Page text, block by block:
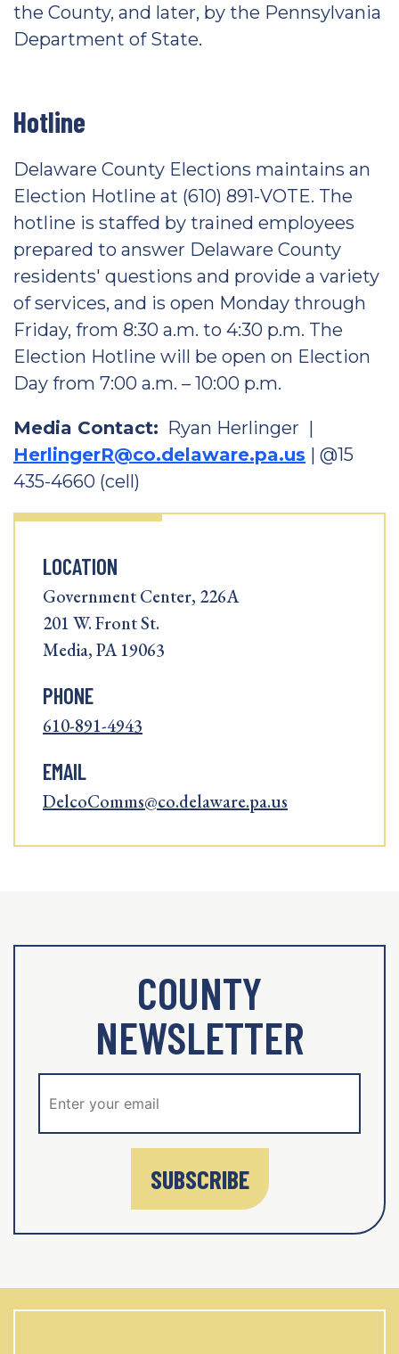
the County, and later, by the Pennsylvania
Department of State.
Hotline
Delaware County Elections maintains an
Election Hotline at (610) 891-VOTE. The
hotline is staffed by trained employees
prepared to answer Delaware County
residents' questions and provide a variety
of services, and is open Monday through
Friday, from 8:30 a.m. to 4:30 p.m. The
Election Hotline will be open on Election
Day from 7:00 a.m. – 10:00 p.m.
Media Contact: Ryan Herlinger |
HerlingerR@co.delaware.pa.us | @15
435-4660 (cell)
LOCATION
Government Center, 226A
201 W. Front St.
Media, PA 19063
PHONE
610-891-4943
EMAIL
DelcoComms@co.delaware.pa.us
COUNTY
NEWSLETTER
SUBSCRIBE